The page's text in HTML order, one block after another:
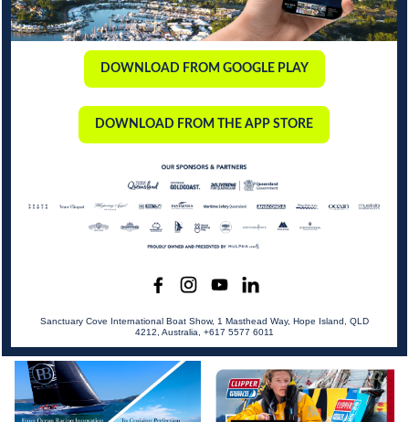
DOWNLOAD FROM GOOGLE PLAY
DOWNLOAD FROM THE APP STORE
Sanctuary Cove International Boat Show, 1 Masthead Way, Hope Island, QLD
4212, Australia, +617 5577 6011